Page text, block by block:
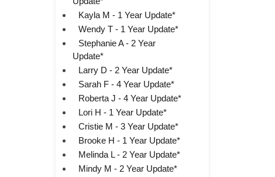
Kayla M - 1 Year Update*
Wendy T - 1 Year Update*
Stephanie A - 2 Year
Update*
Larry D - 2 Year Update*
Sarah F - 4 Year Update*
Roberta J - 4 Year Update*
Lori H - 1 Year Update*
Cristie M - 3 Year Update*
Brooke H - 1 Year Update*
Melinda L - 2 Year Update*
Mindy M - 2 Year Update*